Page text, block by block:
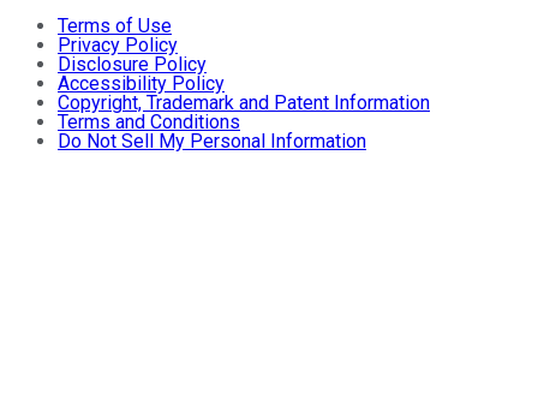
Terms of Use
Privacy Policy
Disclosure Policy
Accessibility Policy
Copyright, Trademark and Patent Information
Terms and Conditions
Do Not Sell My Personal Information